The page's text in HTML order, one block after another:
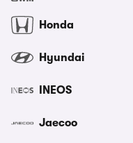
Honda
Hyundai
INEOS
Jaecoo